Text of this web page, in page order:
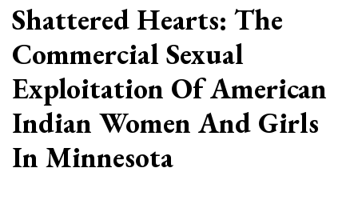
Shattered Hearts: The
Commercial Sexual
Exploitation Of American
Indian Women And Girls
In Minnesota